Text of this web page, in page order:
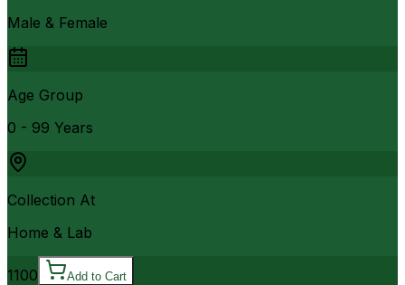
Male & Female
Age Group
0 - 99 Years
Collection At
Home & Lab
1100 Add to Cart